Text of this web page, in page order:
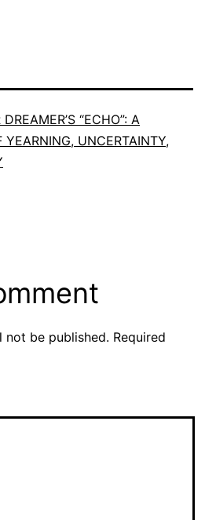
“ECHO”: A
YEARNING, UNCERTAINTY,
not be published. Required